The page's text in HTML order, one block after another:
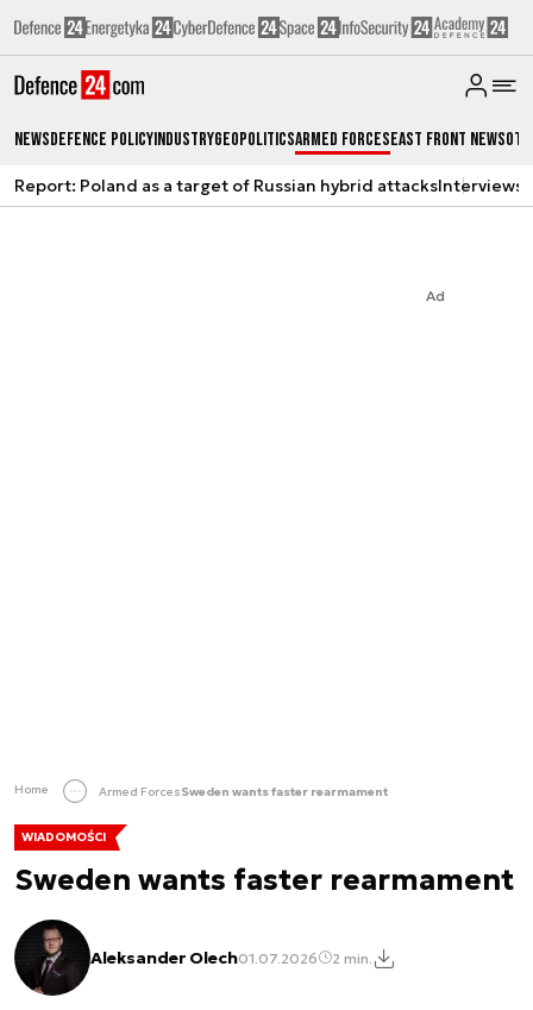
NewsDefence PolicyIndustryGeopoliticsArmed ForcesEast Front News
Report: Poland as a target of Russian hybrid attacksInterviews
Ad
Home Armed ForcesSweden wants faster rearmament
WIADOMOŚCI
Sweden wants faster rearmament
Aleksander Olech01.07.2026 2 min.